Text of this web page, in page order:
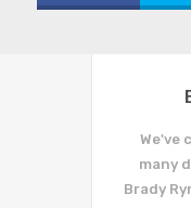
We've
many
Brady